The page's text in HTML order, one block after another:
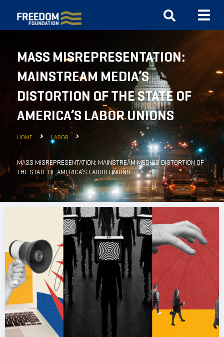
MASS MISREPRESENTATION:
MAINSTREAM MEDIA’S
DISTORTION OF THE STATE OF
AMERICA’S LABOR UNIONS
HOME LABOR
MASS MISREPRESENTATION: MAINSTREAM MEDIA’S DISTORTION OF
THE STATE OF AMERICA’S LABOR UNIONS